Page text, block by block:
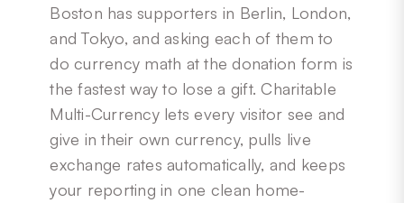
Boston has supporters in Berlin, London,
and Tokyo, and asking each of them to
do currency math at the donation form is
the fastest way to lose a gift. Charitable
Multi-Currency lets every visitor see and
give in their own currency, pulls live
exchange rates automatically, and keeps
your reporting in one clean home-